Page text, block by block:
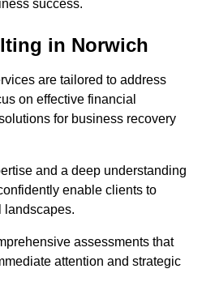
success.
in Norwich
are tailored to address
on effective financial
for business recovery
and a deep understanding
enable clients to
landscapes.
assessments that
attention and strategic